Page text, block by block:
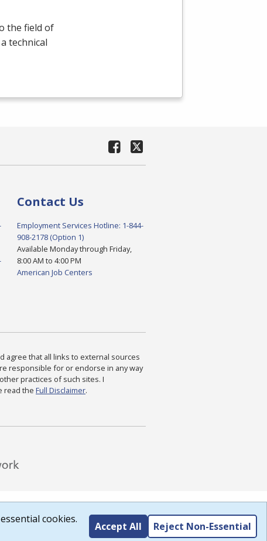
the field of
technical
Contact Us
Employment Services Hotline: 1-844-
908-2178 (Option 1)
Available Monday through Friday,
8:00 AM to 4:00 PM
American Job Centers
agree that all links to external sources
responsible for or endorse in any way
practices of such sites. I
read the Full Disclaimer.
cookies.
Accept All Reject Non-Essential